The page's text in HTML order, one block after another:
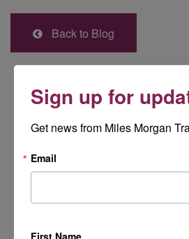
Back to Blog
Sign up for
Get news from Miles Morgan
Email